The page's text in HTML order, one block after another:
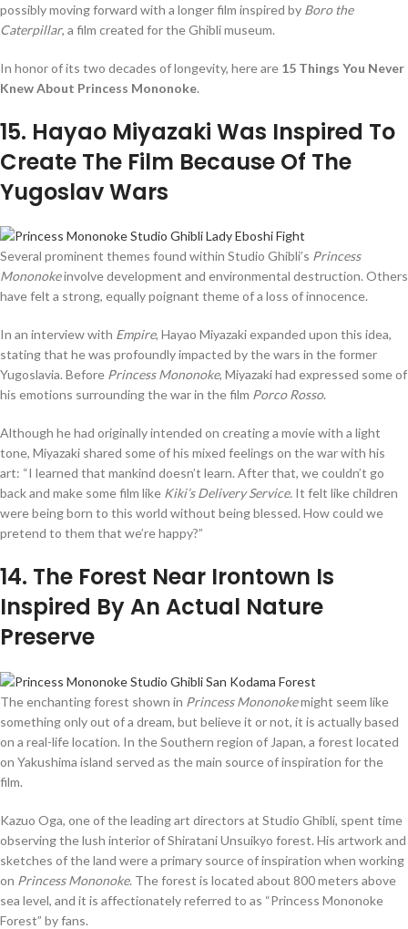
possibly moving forward with a longer film inspired by Boro the
Caterpillar, a film created for the Ghibli museum.
In honor of its two decades of longevity, here are 15 Things You Never
Knew About Princess Mononoke.
15. Hayao Miyazaki Was Inspired To
Create The Film Because Of The
Yugoslav Wars
Several prominent themes found within Studio Ghibli’s Princess
Mononokeinvolve development and environmental destruction. Others
have felt a strong, equally poignant theme of a loss of innocence.
In an interview with Empire, Hayao Miyazaki expanded upon this idea,
stating that he was profoundly impacted by the wars in the former
Yugoslavia. Before Princess Mononoke, Miyazaki had expressed some of
his emotions surrounding the war in the film Porco Rosso.
Although he had originally intended on creating a movie with a light
tone, Miyazaki shared some of his mixed feelings on the war with his
art: “I learned that mankind doesn’t learn. After that, we couldn’t go
back and make some film like Kiki’s Delivery Service. It felt like children
were being born to this world without being blessed. How could we
pretend to them that we’re happy?”
14. The Forest Near Irontown Is
Inspired By An Actual Nature
Preserve
The enchanting forest shown in Princess Mononokemight seem like
something only out of a dream, but believe it or not, it is actually based
on a real-life location. In the Southern region of Japan, a forest located
on Yakushima island served as the main source of inspiration for the
film.
Kazuo Oga, one of the leading art directors at Studio Ghibli, spent time
observing the lush interior of Shiratani Unsuikyo forest. His artwork and
sketches of the land were a primary source of inspiration when working
on Princess Mononoke. The forest is located about 800 meters above
sea level, and it is affectionately referred to as “Princess Mononoke
Forest” by fans.